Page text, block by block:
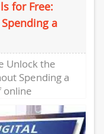
for Free:
a
Unlock the
Spending a
online